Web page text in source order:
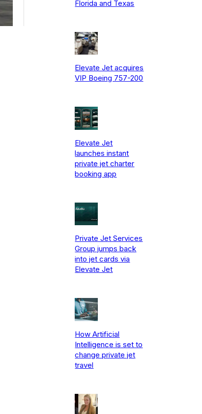
Florida and Texas
Elevate Jet acquires
VIP Boeing 757-200
Elevate Jet
launches instant
private jet charter
booking app
Private Jet Services
Group jumps back
into jet cards via
Elevate Jet
How Artificial
Intelligence is set to
change private jet
travel